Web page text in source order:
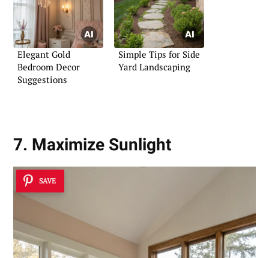
Elegant Gold
Bedroom Decor
Suggestions
Simple Tips for Side
Yard Landscaping
7. Maximize Sunlight
SAVE